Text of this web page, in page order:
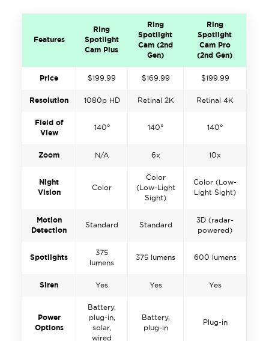
Features
Ring
Spotlight
Cam Plus
Ring
Spotlight
Cam (2nd
Gen)
Ring
Spotlight
Cam Pro
(2nd Gen)
Price $199.99 $169.99 $199.99
Resolution 1080p HD Retinal 2K Retinal 4K
Field of
View
140° 140° 140°
Zoom N/A 6x 10x
Night
Vision
Color
Color
(Low-Light
Sight)
Color (Low-
Light Sight)
Motion
Detection
Standard Standard
3D (radar-
powered)
Spotlights
375
lumens
375 lumens 600 lumens
Siren Yes Yes Yes
Power
Options
Battery,
plug-in,
solar,
wired
Battery,
plug-in
Plug-in